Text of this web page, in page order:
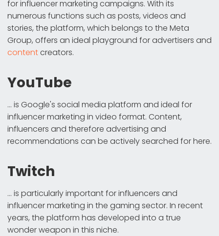
for influencer marketing campaigns. With its
numerous functions such as posts, videos and
stories, the platform, which belongs to the Meta
Group, offers an ideal playground for advertisers and
contentcreators.
YouTube
... is Google's social media platform and ideal for
influencer marketing in video format. Content,
influencers and therefore advertising and
recommendations can be actively searched for here.
Twitch
... is particularly important for influencers and
influencer marketing in the gaming sector. In recent
years, the platform has developed into a true
wonder weapon in this niche.